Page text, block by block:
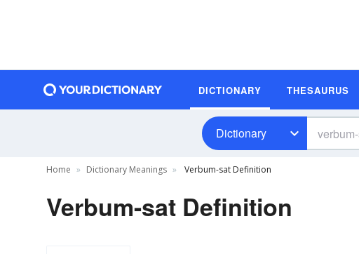
DICTIONARY THESAURUS
Dictionary
Home Dictionary Meanings Verbum-sat Definition
Verbum-sat Definition